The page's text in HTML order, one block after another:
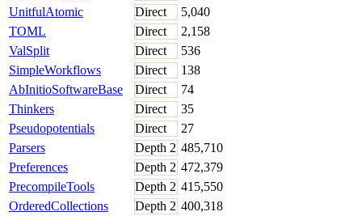
UnitfulAtomic
Direct
5,040
TOML
Direct
2,158
ValSplit
Direct
536
SimpleWorkflows
Direct
138
AbInitioSoftwareBase
Direct
74
Thinkers
Direct
35
Pseudopotentials
Direct
27
Parsers
Depth 2 485,710
Preferences
Depth 2 472,379
PrecompileTools
Depth 2 415,550
OrderedCollections
Depth 2 400,318